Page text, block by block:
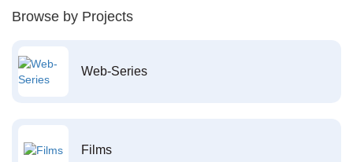
Browse by Projects
Web-Series
Films